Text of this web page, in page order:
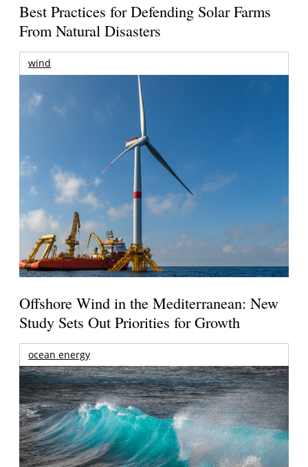
Best Practices for Defending Solar Farms
From Natural Disasters
wind
Offshore Wind in the Mediterranean: New
Study Sets Out Priorities for Growth
ocean energy